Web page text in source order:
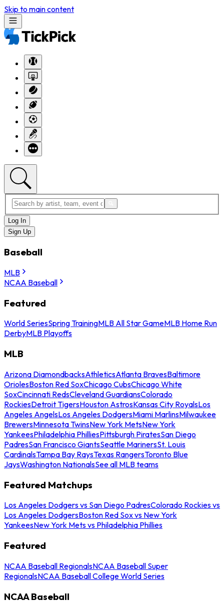
Skip to main content
Log In
Sign Up
Baseball
MLB
NCAA Baseball
Featured
World SeriesSpring TrainingMLB All Star GameMLB Home Run
DerbyMLB Playoffs
MLB
Arizona DiamondbacksAthleticsAtlanta BravesBaltimore
OriolesBoston Red SoxChicago CubsChicago White
SoxCincinnati RedsCleveland GuardiansColorado
RockiesDetroit TigersHouston AstrosKansas City RoyalsLos
Angeles AngelsLos Angeles DodgersMiami MarlinsMilwaukee
BrewersMinnesota TwinsNew York MetsNew York
YankeesPhiladelphia PhilliesPittsburgh PiratesSan Diego
PadresSan Francisco GiantsSeattle MarinersSt. Louis
CardinalsTampa Bay RaysTexas RangersToronto Blue
JaysWashington NationalsSee all MLB teams
Featured Matchups
Los Angeles Dodgers vs San Diego PadresColorado Rockies vs
Los Angeles DodgersBoston Red Sox vs New York
YankeesNew York Mets vs Philadelphia Phillies
Featured
NCAA Baseball RegionalsNCAA Baseball Super
RegionalsNCAA Baseball College World Series
NCAA Baseball